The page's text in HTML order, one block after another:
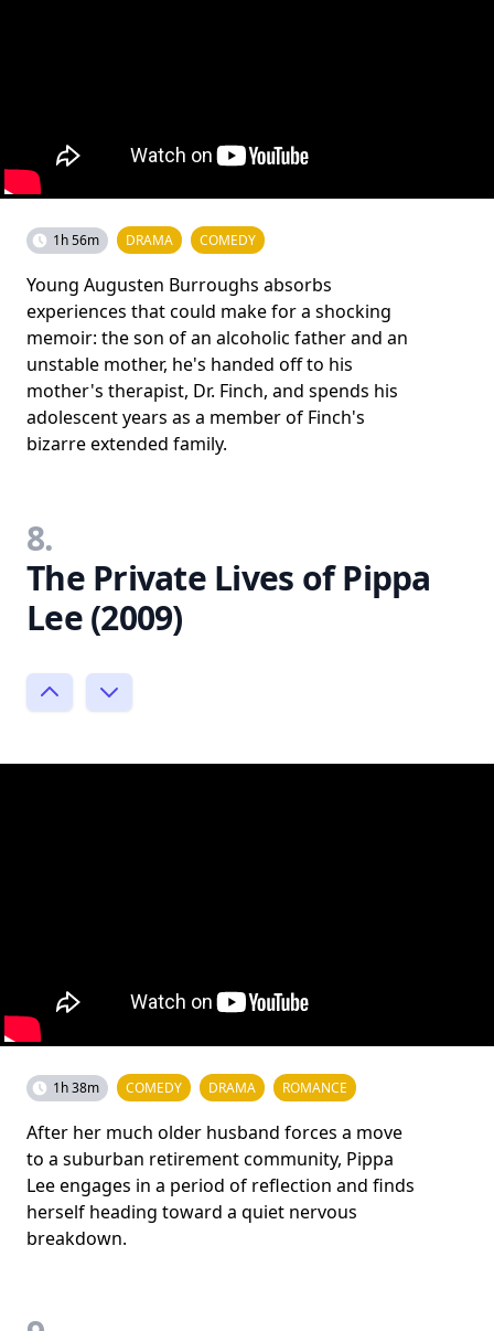
1h 56m DRAMA COMEDY
Young Augusten Burroughs absorbs
experiences that could make for a shocking
memoir: the son of an alcoholic father and an
unstable mother, he's handed off to his
mother's therapist, Dr. Finch, and spends his
adolescent years as a member of Finch's
bizarre extended family.
8.
The Private Lives of Pippa
Lee (2009)
1h 38m COMEDY DRAMA ROMANCE
After her much older husband forces a move
to a suburban retirement community, Pippa
Lee engages in a period of reflection and finds
herself heading toward a quiet nervous
breakdown.